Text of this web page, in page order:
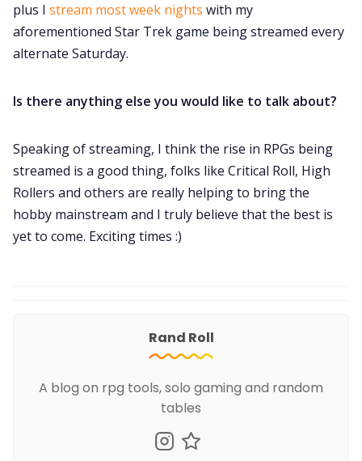
plus I stream most week nights with my
aforementioned Star Trek game being streamed every
alternate Saturday.
Is there anything else you would like to talk about?
Speaking of streaming, I think the rise in RPGs being
streamed is a good thing, folks like Critical Roll, High
Rollers and others are really helping to bring the
hobby mainstream and I truly believe that the best is
yet to come. Exciting times :)
Rand Roll
A blog on rpg tools, solo gaming and random
tables